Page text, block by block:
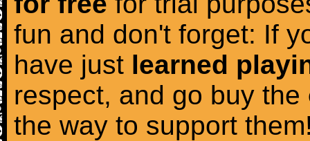
fun and don't forget: If
have just learned
respect, and go buy the
the way to support